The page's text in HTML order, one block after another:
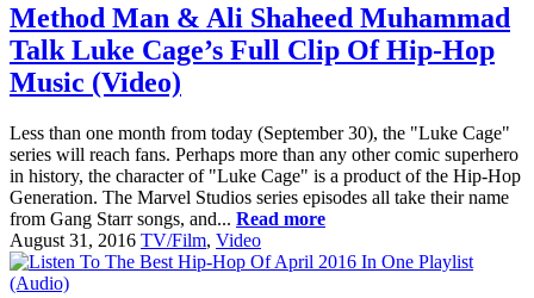
Method Man & Ali Shaheed Muhammad
Talk Luke Cage’s Full Clip Of Hip-Hop
Music (Video)
Less than one month from today (September 30), the "Luke Cage"
series will reach fans. Perhaps more than any other comic superhero
in history, the character of "Luke Cage" is a product of the Hip-Hop
Generation. The Marvel Studios series episodes all take their name
from Gang Starr songs, and... Read more
August 31, 2016 TV/Film, Video